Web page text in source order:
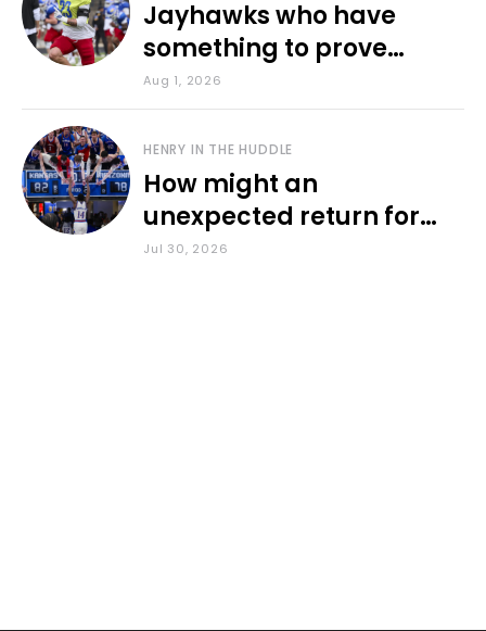
Jayhawks who have
something to prove
during fall camp
Aug 1, 2026
HENRY IN THE HUDDLE
How might an
unexpected return for
Council impact KU
Jul 30, 2026